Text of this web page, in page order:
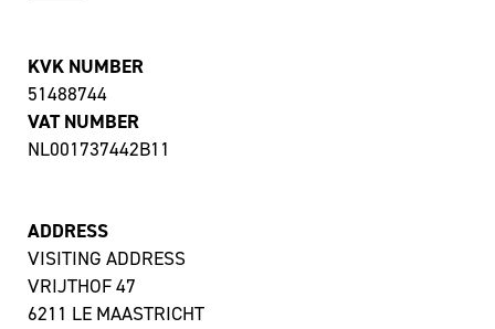
KVK NUMBER
51488744
VAT NUMBER
NL001737442B11
ADDRESS
VISITING ADDRESS
VRIJTHOF 47
6211 LE MAASTRICHT